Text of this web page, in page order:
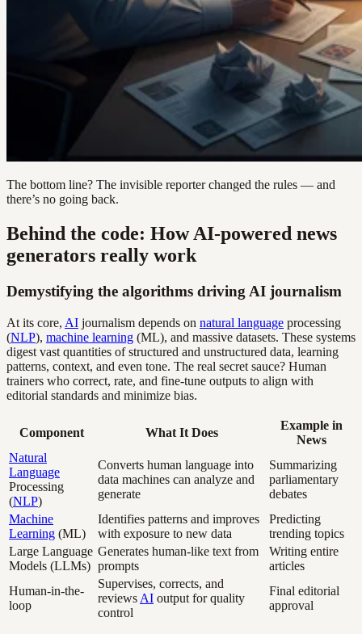
The bottom line? The invisible reporter changed the rules — and
there’s no going back.
Behind the code: How AI-powered news
generators really work
Demystifying the algorithms driving AI journalism
At its core, AI journalism depends on natural language processing
(NLP), machine learning (ML), and massive datasets. These systems
digest vast quantities of structured and unstructured data, learning
patterns, context, and even tone. The real secret sauce? Human
trainers who correct, rate, and fine-tune outputs to align with
editorial standards and minimize bias.
Component What It Does
Example in
News
Natural
Language
Processing
(NLP)
Converts human language into
data machines can analyze and
generate
Summarizing
parliamentary
debates
Machine
Learning (ML)
Identifies patterns and improves
with exposure to new data
Predicting
trending topics
Large Language
Models (LLMs)
Generates human-like text from
prompts
Writing entire
articles
Human-in-the-
loop
Supervises, corrects, and
reviews AI output for quality
control
Final editorial
approval